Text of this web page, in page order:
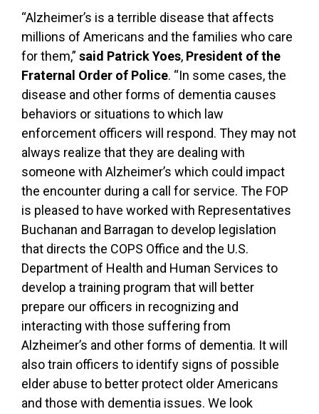
“Alzheimer’s is a terrible disease that affects
millions of Americans and the families who care
for them,” said Patrick Yoes, President of the
Fraternal Order of Police. “In some cases, the
disease and other forms of dementia causes
behaviors or situations to which law
enforcement officers will respond. They may not
always realize that they are dealing with
someone with Alzheimer’s which could impact
the encounter during a call for service. The FOP
is pleased to have worked with Representatives
Buchanan and Barragan to develop legislation
that directs the COPS Office and the U.S.
Department of Health and Human Services to
develop a training program that will better
prepare our officers in recognizing and
interacting with those suffering from
Alzheimer’s and other forms of dementia. It will
also train officers to identify signs of possible
elder abuse to better protect older Americans
and those with dementia issues. We look